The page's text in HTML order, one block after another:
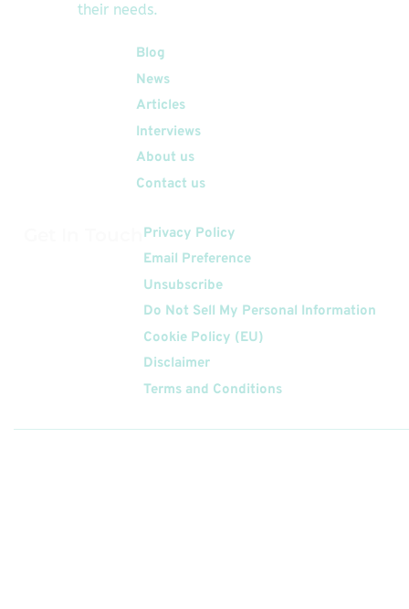
their needs.
Blog
News
Articles
Interviews
About us
Contact us
Privacy Policy
Email Preference
Unsubscribe
Do Not Sell My Personal Information
Cookie Policy (EU)
Disclaimer
Terms and Conditions